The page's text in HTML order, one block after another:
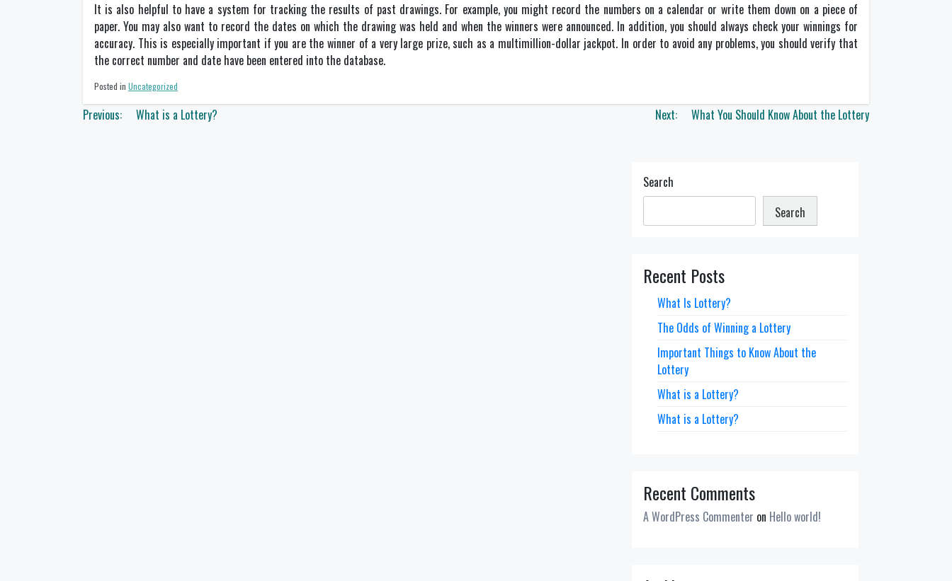
It is also helpful to have a system for tracking the results of past drawings. For example, you might record the numbers on a calendar or write them down on a piece of
paper. You may also want to record the dates on which the drawing was held and when the winners were announced. In addition, you should always check your winnings for
accuracy. This is especially important if you are the winner of a very large prize, such as a multimillion-dollar jackpot. In order to avoid any problems, you should verify that
the correct number and date have been entered into the database.
Posted in Uncategorized
Post
Previous: What is a Lottery? Next: What You Should Know About the Lottery
Search
Search
Recent Posts
What Is Lottery?
The Odds of Winning a Lottery
Important Things to Know About the
Lottery
What is a Lottery?
What is a Lottery?
Recent Comments
A WordPress Commenter on Hello world!